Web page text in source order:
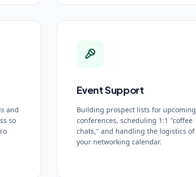
and
so
Event Support
Building prospect lists for upcoming
conferences, scheduling 1:1 "coffee
chats," and handling the logistics of
your networking calendar.